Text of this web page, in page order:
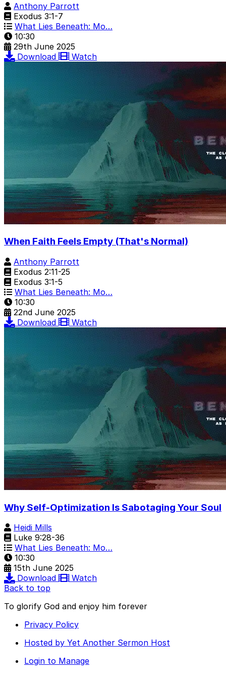
Anthony Parrott
Exodus 3:1-7
What Lies Beneath: Mo…
10:30
29th June 2025
Download
Watch
When Faith Feels Empty (That's Normal)
Anthony Parrott
Exodus 2:11-25
Exodus 3:1-5
What Lies Beneath: Mo…
10:30
22nd June 2025
Download
Watch
Why Self-Optimization Is Sabotaging Your Soul
Heidi Mills
Luke 9:28-36
What Lies Beneath: Mo…
10:30
15th June 2025
Download
Watch
Back to top
To glorify God and enjoy him forever
Privacy Policy
Hosted by Yet Another Sermon Host
Login to Manage